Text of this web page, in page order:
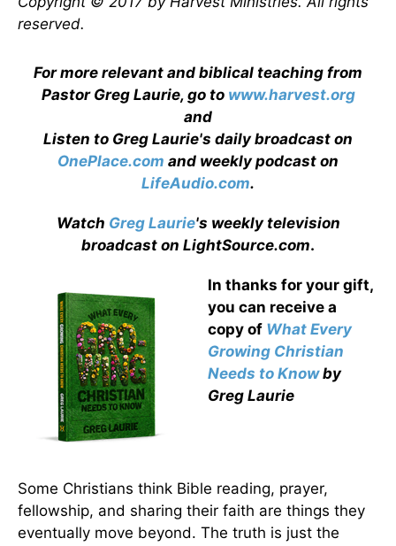
reserved.
For more relevant and biblical teaching from
Pastor Greg Laurie, go to www.harvest.org
and
Listen to Greg Laurie's daily broadcast on
OnePlace.com and weekly podcast on
LifeAudio.com.
Watch Greg Laurie's weekly television
broadcast on LightSource.com.
In thanks for your gift,
you can receive a
copy of What Every
Growing Christian
Needs to Knowby
Greg Laurie
Some Christians think Bible reading, prayer,
fellowship, and sharing their faith are things they
eventually move beyond. The truth is just the